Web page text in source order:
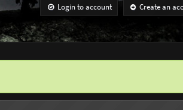
Login to account Create an